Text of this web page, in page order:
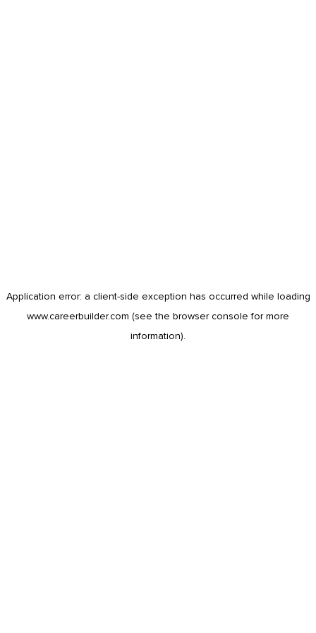
Application error: a client-side exception has occurred while loading
www.careerbuilder.com (see the browser console for more
information).